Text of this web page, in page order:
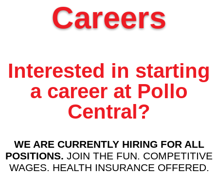
Careers
Interested in starting
a career at Pollo
Central?
WE ARE CURRENTLY HIRING FOR ALL
POSITIONS. JOIN THE FUN. COMPETITIVE
WAGES. HEALTH INSURANCE OFFERED.